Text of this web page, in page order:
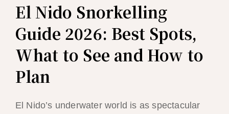
El Nido Snorkelling
Guide 2026: Best Spots,
What to See and How to
Plan
El Nido’s underwater world is as spectacular